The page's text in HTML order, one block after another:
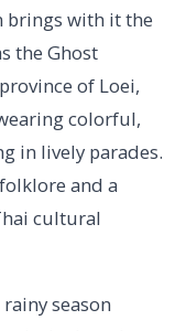
brings with it the
the Ghost
of Loei,
colorful,
in lively parades.
and a
cultural
season